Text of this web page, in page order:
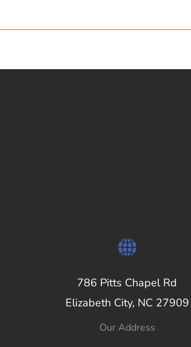
786 Pitts Chapel Rd
Elizabeth City, NC 27909
Our Address